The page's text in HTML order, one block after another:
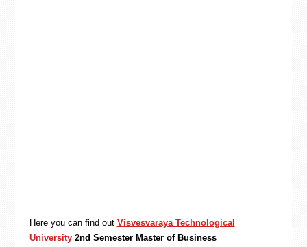
Here you can find out Visvesvaraya Technological
University 2nd Semester Master of Business